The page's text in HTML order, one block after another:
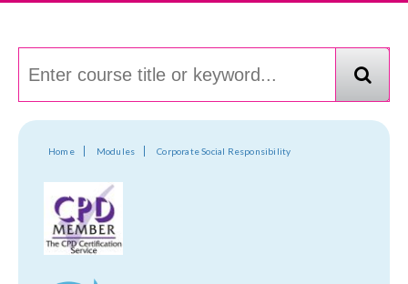
Home Modules Corporate Social Responsibility